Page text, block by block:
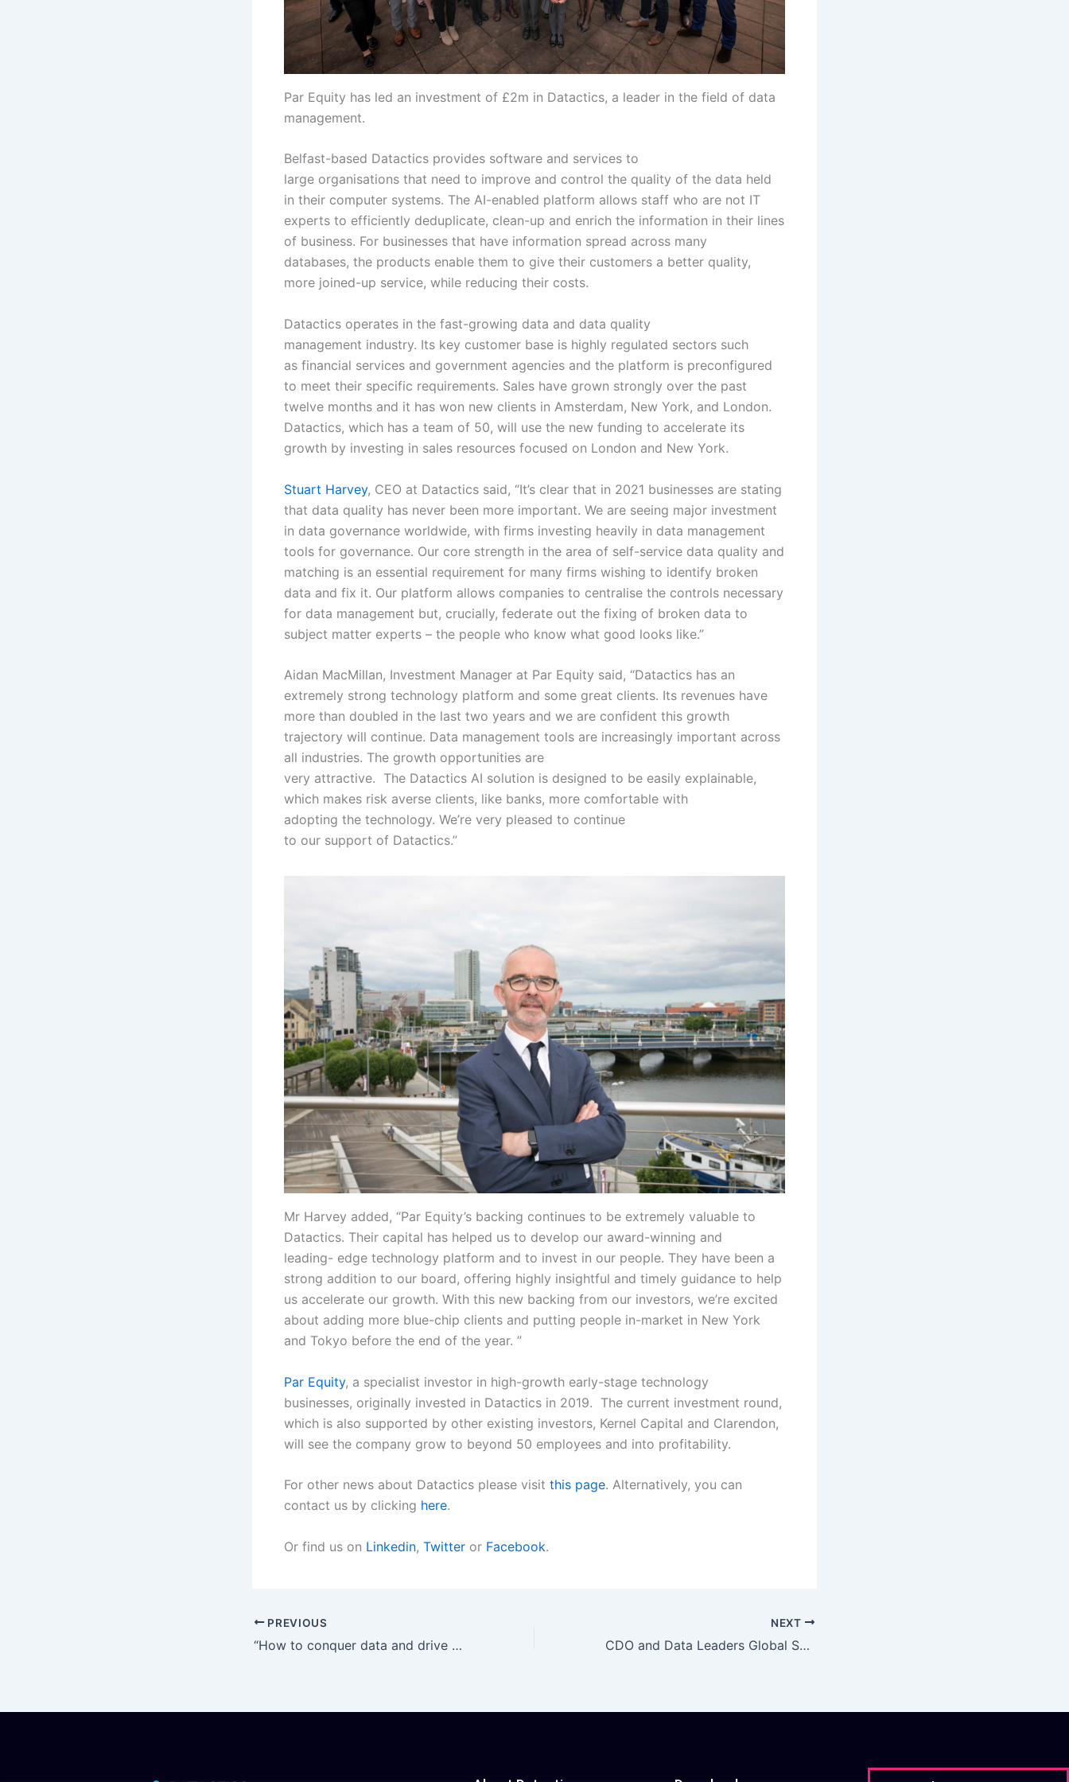
Par Equity has led an investment of £2m in Datactics, a leader in the field of data
management.
Belfast-based Datactics provides software and services to
large organisations that need to improve and control the quality of the data held
in their computer systems. The AI-enabled platform allows staff who are not IT
experts to efficiently deduplicate, clean-up and enrich the information in their lines
of business. For businesses that have information spread across many
databases, the products enable them to give their customers a better quality,
more joined-up service, while reducing their costs.
Datactics operates in the fast-growing data and data quality
management industry. Its key customer base is highly regulated sectors such
as financial services and government agencies and the platform is preconfigured
to meet their specific requirements. Sales have grown strongly over the past
twelve months and it has won new clients in Amsterdam, New York, and London.
Datactics, which has a team of 50, will use the new funding to accelerate its
growth by investing in sales resources focused on London and New York.
Stuart Harvey, CEO at Datactics said, “It’s clear that in 2021 businesses are stating
that data quality has never been more important. We are seeing major investment
in data governance worldwide, with firms investing heavily in data management
tools for governance. Our core strength in the area of self-service data quality and
matching is an essential requirement for many firms wishing to identify broken
data and fix it. Our platform allows companies to centralise the controls necessary
for data management but, crucially, federate out the fixing of broken data to
subject matter experts – the people who know what good looks like.”
Aidan MacMillan, Investment Manager at Par Equity said, “Datactics has an
extremely strong technology platform and some great clients. Its revenues have
more than doubled in the last two years and we are confident this growth
trajectory will continue. Data management tools are increasingly important across
all industries. The growth opportunities are
very attractive. The Datactics AI solution is designed to be easily explainable,
which makes risk averse clients, like banks, more comfortable with
adopting the technology. We’re very pleased to continue
to our support of Datactics.”
Mr Harvey added, “Par Equity’s backing continues to be extremely valuable to
Datactics. Their capital has helped us to develop our award-winning and
leading- edge technology platform and to invest in our people. They have been a
strong addition to our board, offering highly insightful and timely guidance to help
us accelerate our growth. With this new backing from our investors, we’re excited
about adding more blue-chip clients and putting people in-market in New York
and Tokyo before the end of the year. ”
Par Equity, a specialist investor in high-growth early-stage technology
businesses, originally invested in Datactics in 2019. The current investment round,
which is also supported by other existing investors, Kernel Capital and Clarendon,
will see the company grow to beyond 50 employees and into profitability.
For other news about Datactics please visit this page. Alternatively, you can
contact us by clicking here.
Or find us on Linkedin, Twitter or Facebook.
PREVIOUS
“How to conquer data and drive automation in banking and financial services” | An interview with Matt Flenley
NEXT
CDO and Data Leaders Global Summit 2021 | 5/05/21